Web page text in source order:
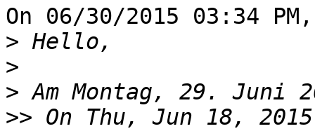
On 06/30/2015 03:34
>
>
>
>> On Thu, Jun 18,